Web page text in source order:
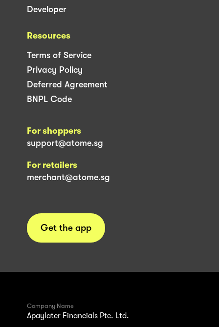
Developer
Resources
Terms of Service
Privacy Policy
Deferred Agreement
BNPL Code
For shoppers
support@atome.sg
For retailers
merchant@atome.sg
Get the app
Company Name
Apaylater Financials Pte. Ltd.